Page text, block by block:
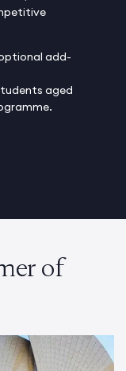
add-
aged
of